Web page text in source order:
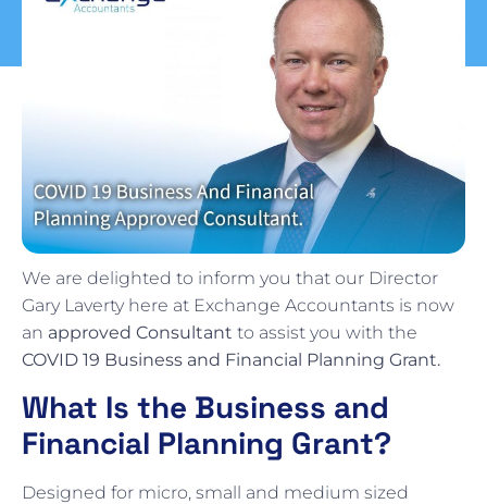
We are delighted to inform you that our Director
Gary Laverty here at Exchange Accountants is now
an approved Consultant to assist you with the
COVID 19 Business and Financial Planning Grant.
What Is the Business and
Financial Planning Grant?
Designed for micro, small and medium sized